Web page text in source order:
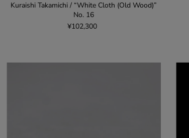
Kuraishi Takamichi / “White Cloth (Old Wood)”
No. 16
¥102,300